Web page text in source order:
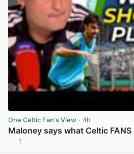
One Celtic Fan's View · 4h
Maloney says what Celtic FANS
1